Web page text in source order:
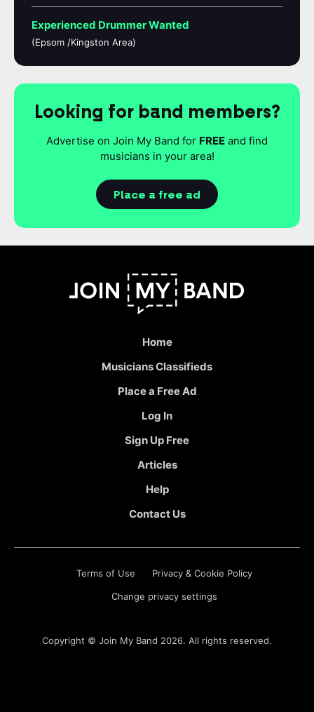
Experienced Drummer Wanted
(Epsom /Kingston Area)
Looking for band members?
Advertise on Join My Band for FREE and find
musicians in your area!
Place a free ad
Home
Musicians Classifieds
Place a Free Ad
Log In
Sign Up Free
Articles
Help
Contact Us
Terms of Use Privacy & Cookie Policy
Change privacy settings
Copyright © Join My Band 2026. All rights reserved.